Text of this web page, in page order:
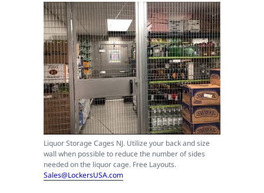
Liquor Storage Cages NJ. Utilize your back and size
wall when possible to reduce the number of sides
needed on the liquor cage. Free Layouts.
Sales@LockersUSA.com